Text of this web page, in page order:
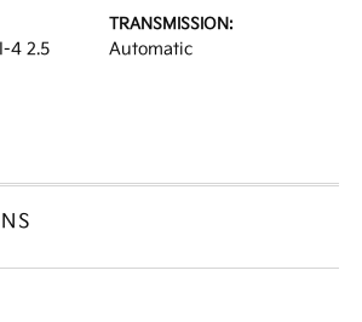
4 2.5
TRANSMISSION:
Automatic